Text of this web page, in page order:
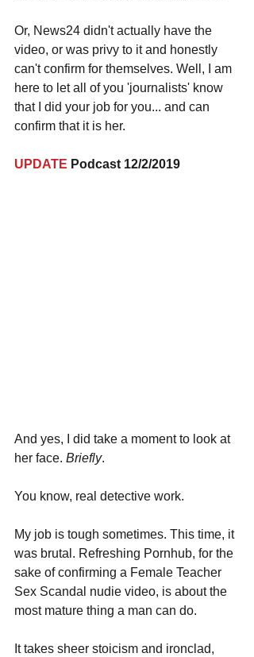
Or, News24 didn't actually have the
video, or was privy to it and honestly
can't confirm for themselves. Well, I am
here to let all of you 'journalists' know
that I did your job for you... and can
confirm that it is her.
UPDATE Podcast 12/2/2019
And yes, I did take a moment to look at
her face. Briefly.
You know, real detective work.
My job is tough sometimes. This time, it
was brutal. Refreshing Pornhub, for the
sake of confirming a Female Teacher
Sex Scandal nudie video, is about the
most mature thing a man can do.
It takes sheer stoicism and ironclad,